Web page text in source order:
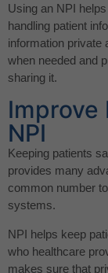
Using an NPI
handling patient
information private
when needed and
sharing it.
Improve
NPI
Keeping patients
provides many
common number
systems.
NPI helps keep
who healthcare
makes sure that